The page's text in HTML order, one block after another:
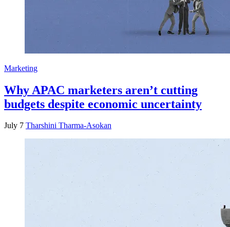
Marketing
Why APAC marketers aren’t cutting
budgets despite economic uncertainty
July 7 Tharshini Tharma-Asokan